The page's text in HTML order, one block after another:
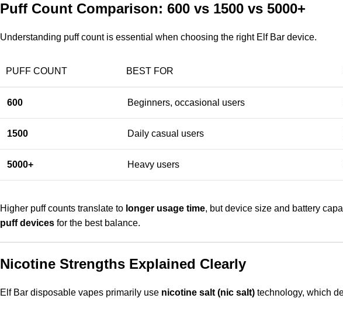
Puff Count Comparison: 600 vs 1500 vs 5000+
Understanding puff count is essential when choosing the right Elf Bar device.
PUFF COUNT BEST FOR
600 Beginners, occasional users
1500 Daily casual users
5000+ Heavy users
Higher puff counts translate to longer usage time, but device size and battery
puff devices for the best balance.
Nicotine Strengths Explained Clearly
Elf Bar disposable vapes primarily use nicotine salt (nic salt) technology, which